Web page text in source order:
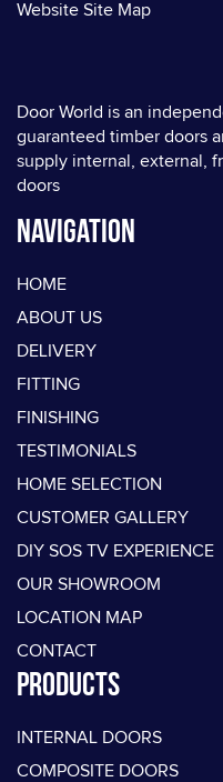
Website Site Map
Door World is an
guaranteed timber doors
supply internal, external,
doors
Navigation
HOME
ABOUT US
DELIVERY
FITTING
FINISHING
TESTIMONIALS
HOME SELECTION
CUSTOMER GALLERY
DIY SOS TV EXPERIENCE
OUR SHOWROOM
LOCATION MAP
CONTACT
PRODUCTS
INTERNAL DOORS
COMPOSITE DOORS